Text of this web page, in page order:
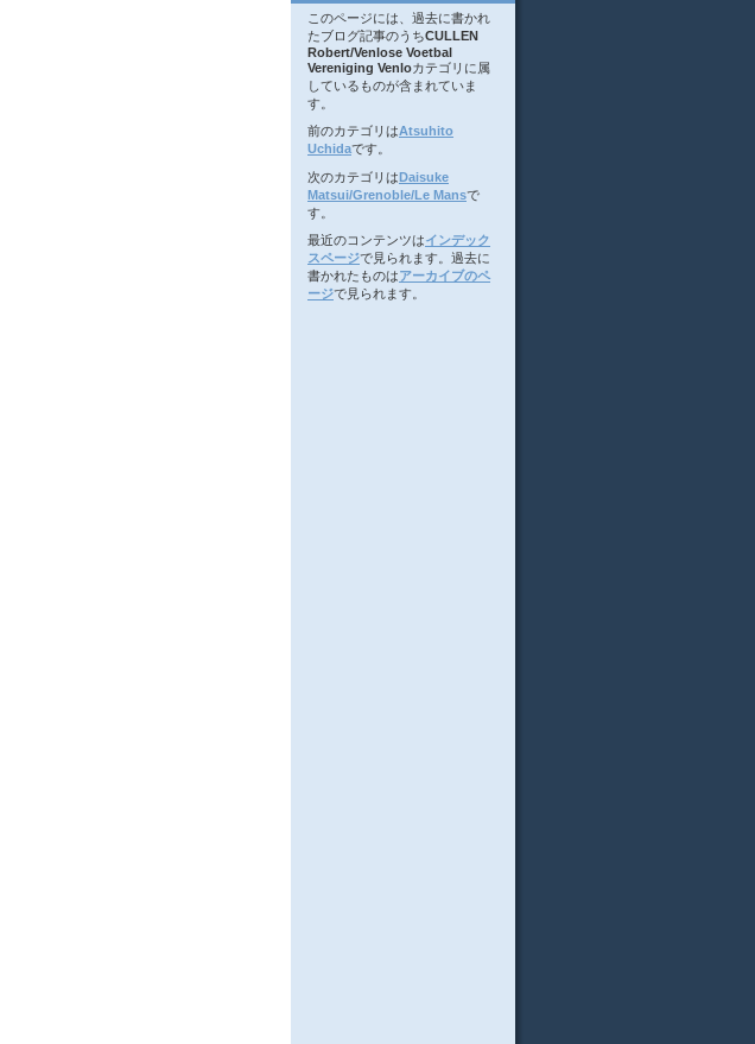
このページには、過去に書かれ
たブログ記事のうちCULLEN
Robert/Venlose Voetbal
Vereniging Venloカテゴリに属
しているものが含まれていま
す。
前のカテゴリはAtsuhito
Uchidaです。
次のカテゴリはDaisuke
Matsui/Grenoble/Le Mansで
す。
最近のコンテンツはインデック
スページで見られます。過去に
書かれたものはアーカイブのペ
ージで見られます。